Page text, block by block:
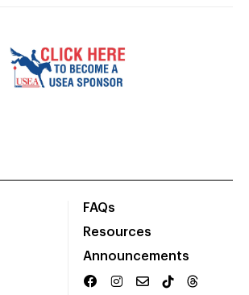
FAQs
Resources
Announcements